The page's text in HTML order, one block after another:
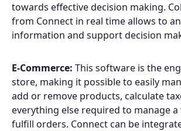
towards effective decision making.
from Connect in real time allows to
information and support decision
E-Commerce: This software is the
store, making it possible to easily
add or remove products, calculate
everything else required to manage a
fulfill orders. Connect can be